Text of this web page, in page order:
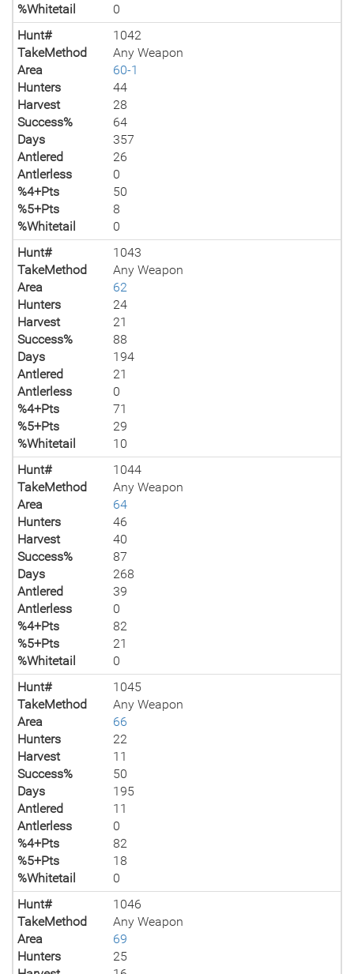
%Whitetail
0
Hunt#
1042
TakeMethod
Any Weapon
Area
60-1
Hunters
44
Harvest
28
Success%
64
Days
357
Antlered
26
Antlerless
0
%4+Pts
50
%5+Pts
8
%Whitetail
0
Hunt#
1043
TakeMethod
Any Weapon
Area
62
Hunters
24
Harvest
21
Success%
88
Days
194
Antlered
21
Antlerless
0
%4+Pts
71
%5+Pts
29
%Whitetail
10
Hunt#
1044
TakeMethod
Any Weapon
Area
64
Hunters
46
Harvest
40
Success%
87
Days
268
Antlered
39
Antlerless
0
%4+Pts
82
%5+Pts
21
%Whitetail
0
Hunt#
1045
TakeMethod
Any Weapon
Area
66
Hunters
22
Harvest
11
Success%
50
Days
195
Antlered
11
Antlerless
0
%4+Pts
82
%5+Pts
18
%Whitetail
0
Hunt#
1046
TakeMethod
Any Weapon
Area
69
Hunters
25